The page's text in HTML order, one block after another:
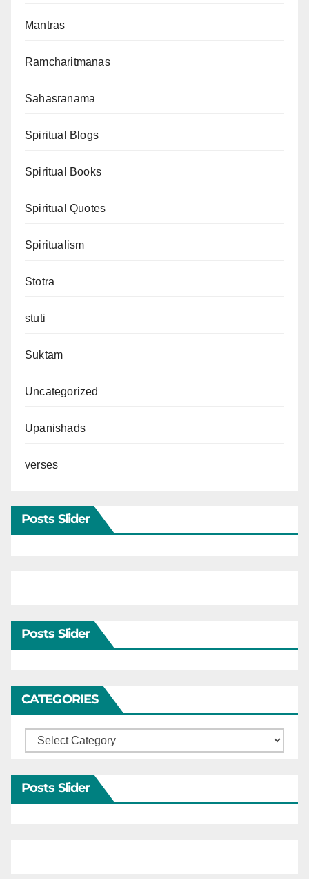
Mantras
Ramcharitmanas
Sahasranama
Spiritual Blogs
Spiritual Books
Spiritual Quotes
Spiritualism
Stotra
stuti
Suktam
Uncategorized
Upanishads
verses
Posts Slider
Posts Slider
CATEGORIES
Categories
Posts Slider